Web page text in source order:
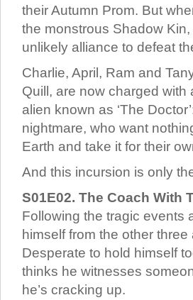
their Autumn Prom. But
the monstrous Shadow
unlikely alliance to defeat
Charlie, April, Ram and
Quill, are now charged
alien known as ‘The
nightmare, who want
Earth and take it for their
And this incursion is only
S01E02. The Coach With
Following the tragic events
himself from the other
Desperate to hold himself
thinks he witnesses
he’s cracking up.